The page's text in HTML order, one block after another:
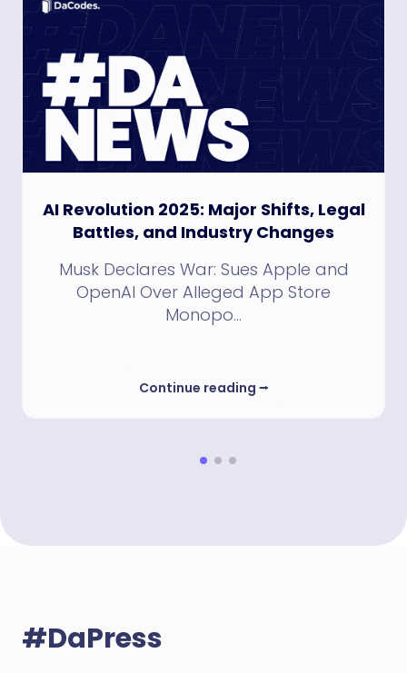
AI Revolution 2025: Major Shifts, Legal
Battles, and Industry Changes
Musk Declares War: Sues Apple and
OpenAI Over Alleged App Store
Monopo...
Continue reading ⭢
#DaPress